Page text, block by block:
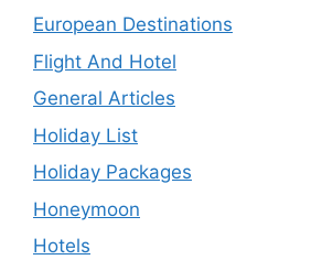
European Destinations
Flight And Hotel
General Articles
Holiday List
Holiday Packages
Honeymoon
Hotels